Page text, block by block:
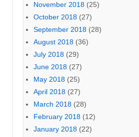
November 2018 (25)
October 2018 (27)
September 2018 (28)
August 2018 (36)
July 2018 (29)
June 2018 (27)
May 2018 (25)
April 2018 (27)
March 2018 (28)
February 2018 (12)
January 2018 (22)